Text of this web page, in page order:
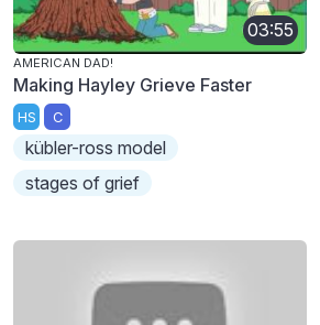
03:55
AMERICAN DAD!
Making Hayley Grieve Faster
HS C
kübler-ross model
stages of grief